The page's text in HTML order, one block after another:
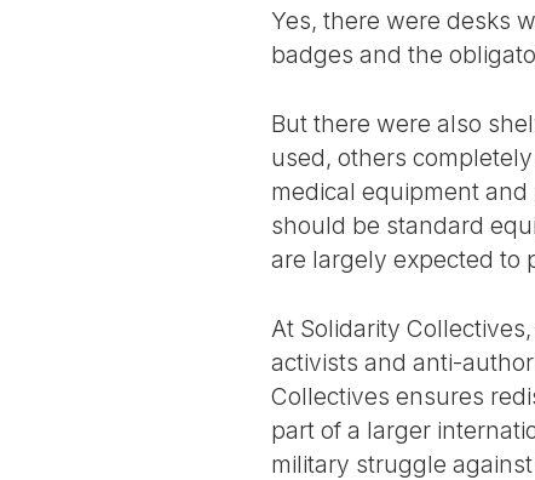
Yes, there were desks
badges and the
But there were also
used, others
medical equipment
should be standard
are largely expected to
At Solidarity
activists and anti-
Collectives ensures
part of a larger
military struggle